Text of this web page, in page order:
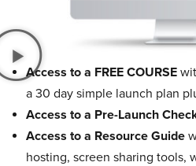
Access to a FREE COURSE
a 30 day simple launch plan
Access to a Pre-Launch
Access to a Resource Guide
hosting, screen sharing tools,